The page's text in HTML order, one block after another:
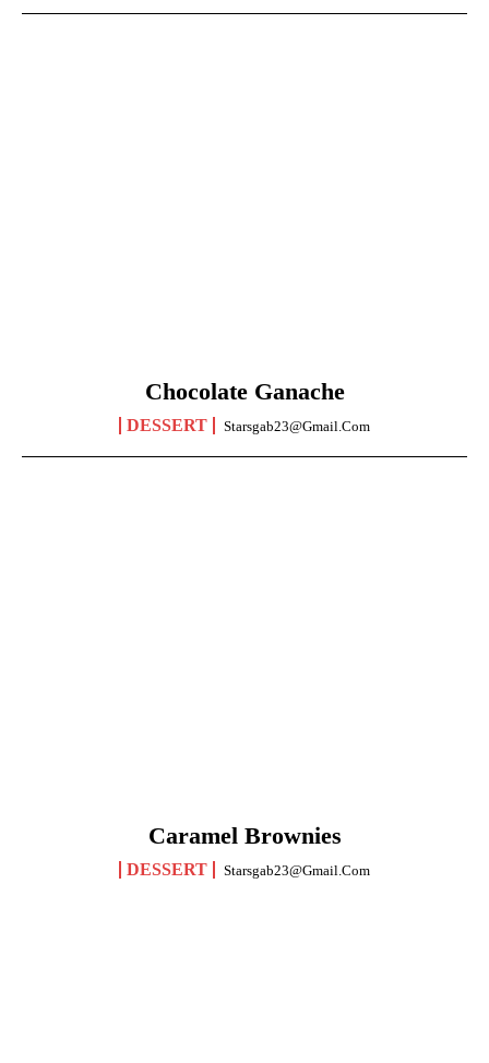
Chocolate Ganache
DESSERT Starsgab23@gmail.com
Caramel Brownies
DESSERT Starsgab23@gmail.com